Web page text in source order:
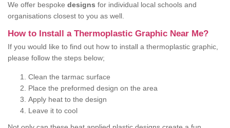
We offer bespoke designs for individual local schools and
organisations closest to you as well.
How to Install a Thermoplastic Graphic Near Me?
If you would like to find out how to install a thermoplastic graphic,
please follow the steps below;
Clean the tarmac surface
Place the preformed design on the area
Apply heat to the design
Leave it to cool